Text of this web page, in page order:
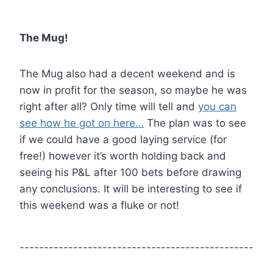
The Mug!
The Mug also had a decent weekend and is
now in profit for the season, so maybe he was
right after all? Only time will tell and you can
see how he got on here… The plan was to see
if we could have a good laying service (for
free!) however it’s worth holding back and
seeing his P&L after 100 bets before drawing
any conclusions. It will be interesting to see if
this weekend was a fluke or not!
------------------------------------------------